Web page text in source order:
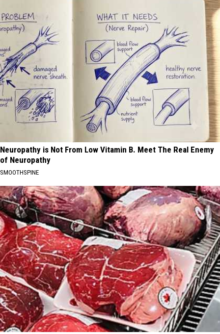
Neuropathy is Not From Low Vitamin B. Meet The Real Enemy
of Neuropathy
SMOOTHSPINE